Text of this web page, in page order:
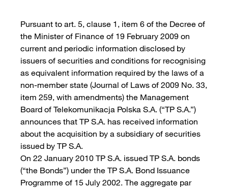
Pursuant to art. 5, clause 1, item 6 of the Decree of
the Minister of Finance of 19 February 2009 on
current and periodic information disclosed by
issuers of securities and conditions for recognising
as equivalent information required by the laws of a
non-member state (Journal of Laws of 2009 No. 33,
item 259, with amendments) the Management
Board of Telekomunikacja Polska S.A. (“TP S.A.”)
announces that TP S.A. has received information
about the acquisition by a subsidiary of securities
issued by TP S.A.
On 22 January 2010 TP S.A. issued TP S.A. bonds
(“the Bonds”) under the TP S.A. Bond Issuance
Programme of 15 July 2002. The aggregate par